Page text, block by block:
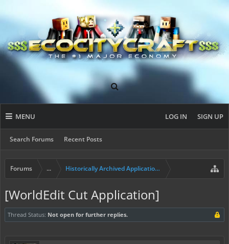
MENU
Search Forums Recent Posts
LOG IN SIGN UP
Forums ... Historically Archived Applications (Mayors+)
[WorldEdit Cut Application]
Thread Status: Not open for further replies.